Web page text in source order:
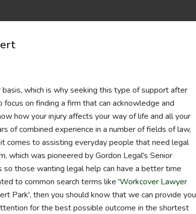
which is why seeking this type of support after
on finding a firm that can acknowledge and
how your injury affects your way of life and all your
of combined experience in a number of fields of law,
comes to assisting everyday people that need legal
which was pioneered by Gordon Legal's Senior
those wanting legal help can have a better time
to common search terms like 'Workcover Lawyer
Park', then you should know that we can provide you
for the best possible outcome in the shortest